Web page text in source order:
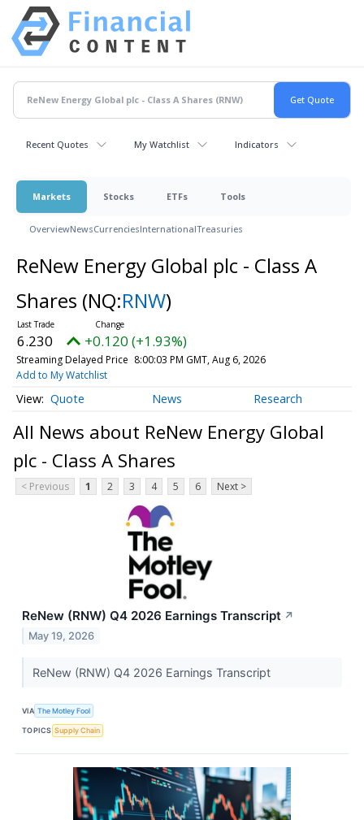
Recent Quotes My Watchlist Indicators
Markets Stocks ETFs Tools
OverviewNewsCurrenciesInternationalTreasuries
ReNew Energy Global plc - Class A
Shares (NQ:RNW)
6.230 +0.120 (+1.93%)
Streaming Delayed Price 8:00:03 PM GMT, Aug 6, 2026
Add to My Watchlist
Quote News Research
All News about ReNew Energy Global
plc - Class A Shares
< Previous 1 2 3 4 5 6 Next >
ReNew (RNW) Q4 2026 Earnings Transcript ↗
May 19, 2026
ReNew (RNW) Q4 2026 Earnings Transcript
VIA The Motley Fool
TOPICS Supply Chain